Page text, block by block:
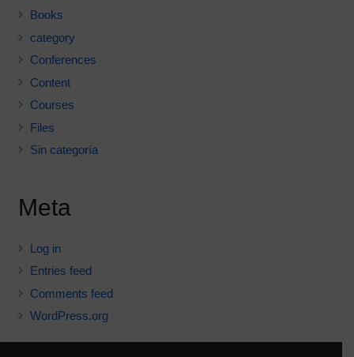
Books
category
Conferences
Content
Courses
Files
Sin categoría
Meta
Log in
Entries feed
Comments feed
WordPress.org